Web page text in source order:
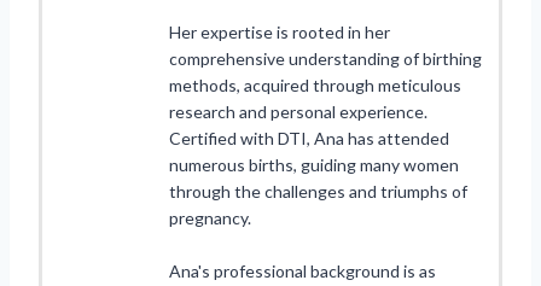
Her expertise is rooted in her
comprehensive understanding of birthing
methods, acquired through meticulous
research and personal experience.
Certified with DTI, Ana has attended
numerous births, guiding many women
through the challenges and triumphs of
pregnancy.
Ana's professional background is as